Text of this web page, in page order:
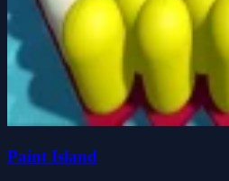
Paint Island